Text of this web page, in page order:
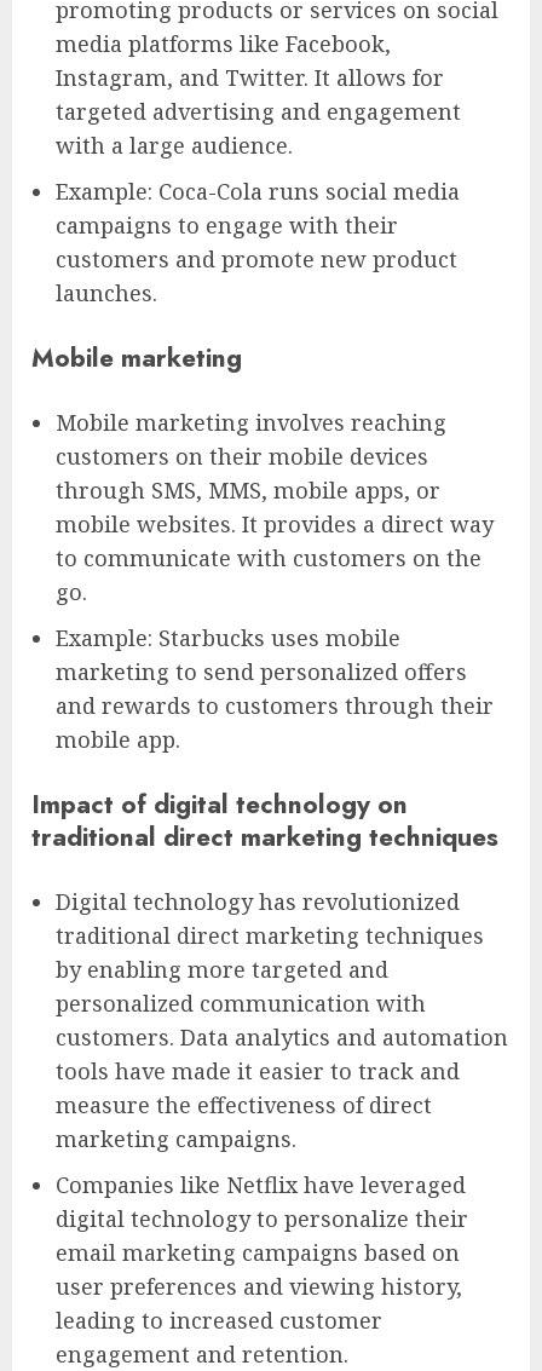
promoting products or services on social
media platforms like Facebook,
Instagram, and Twitter. It allows for
targeted advertising and engagement
with a large audience.
Example: Coca-Cola runs social media
campaigns to engage with their
customers and promote new product
launches.
Mobile marketing
Mobile marketing involves reaching
customers on their mobile devices
through SMS, MMS, mobile apps, or
mobile websites. It provides a direct way
to communicate with customers on the
go.
Example: Starbucks uses mobile
marketing to send personalized offers
and rewards to customers through their
mobile app.
Impact of digital technology on
traditional direct marketing techniques
Digital technology has revolutionized
traditional direct marketing techniques
by enabling more targeted and
personalized communication with
customers. Data analytics and automation
tools have made it easier to track and
measure the effectiveness of direct
marketing campaigns.
Companies like Netflix have leveraged
digital technology to personalize their
email marketing campaigns based on
user preferences and viewing history,
leading to increased customer
engagement and retention.